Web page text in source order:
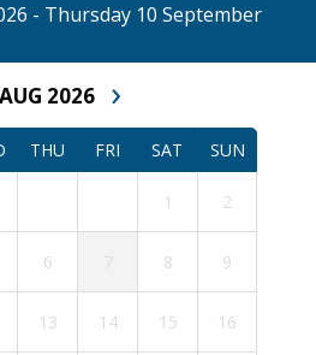
- Thursday 10 September
AUG 2026 ›
THU FRI SAT SUN
1 2
6 8 9
13 14 15 16